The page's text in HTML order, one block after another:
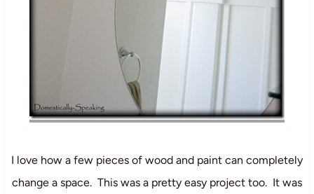
I love how a few pieces of wood and paint can completely
change a space. This was a pretty easy project too. It was